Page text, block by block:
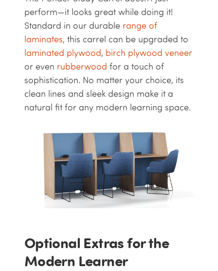
perform—it looks great while doing it!
Standard in our durable range of
laminates, this carrel can be upgraded to
laminated plywood, birch plywood veneer
or even rubberwood for a touch of
sophistication. No matter your choice, its
clean lines and sleek design make it a
natural fit for any modern learning space.
Optional Extras for the
Modern Learner